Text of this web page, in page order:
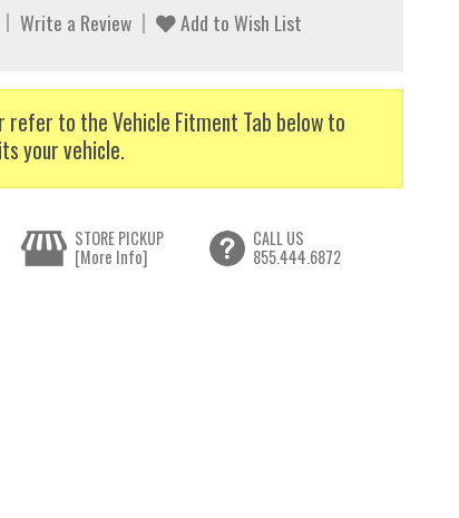
Write a Review Add to Wish List
refer to the Vehicle Fitment Tab below to
your vehicle.
STORE PICKUP
[More Info]
CALL US
855.444.6872